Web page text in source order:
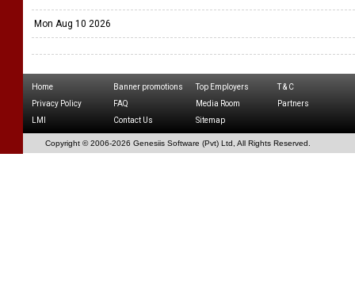
Mon Aug 10 2026
Home Banner promotions Top Employers
T & C
Privacy Policy
FAQ Media Room
Partners
LMI
Contact Us Sitemap
Copyright © 2006-2026 Genesiis Software (Pvt) Ltd, All Rights Reserved.